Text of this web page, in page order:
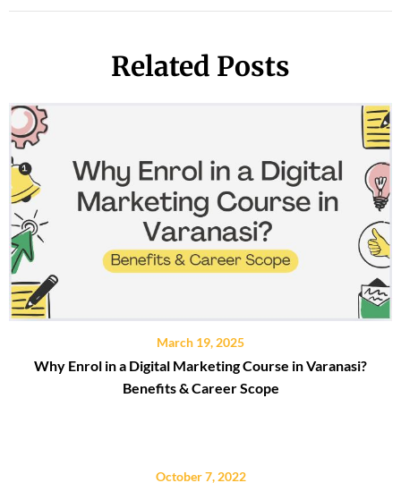
Related Posts
March 19, 2025
Why Enrol in a Digital Marketing Course in Varanasi?
Benefits & Career Scope
October 7, 2022